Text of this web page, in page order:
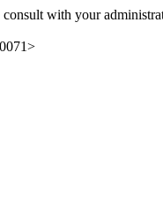
consult with your